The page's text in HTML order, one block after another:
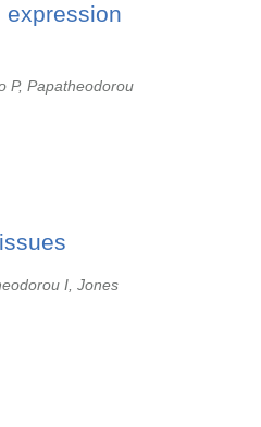
expression
P, Papatheodorou
I, Jones